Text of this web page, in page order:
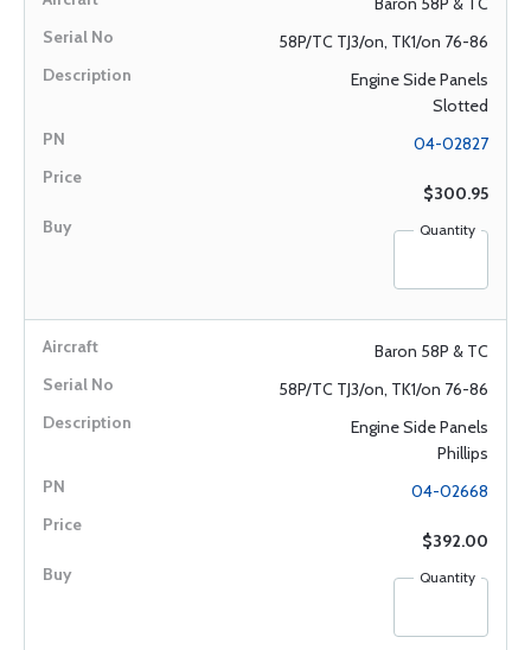
58P/TC TJ3/on, TK1/on 76-86
Engine Side Panels
Slotted
04-02827
$300.95
Quantity
Baron 58P & TC
58P/TC TJ3/on, TK1/on 76-86
Engine Side Panels
Phillips
04-02668
$392.00
Quantity